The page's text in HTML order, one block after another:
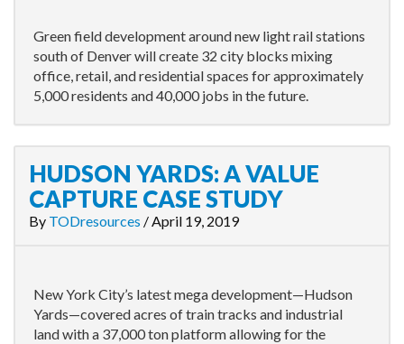
Green field development around new light rail stations
south of Denver will create 32 city blocks mixing
office, retail, and residential spaces for approximately
5,000 residents and 40,000 jobs in the future.
HUDSON YARDS: A VALUE
CAPTURE CASE STUDY
By TODresources /April 19, 2019
New York City’s latest mega development—Hudson
Yards—covered acres of train tracks and industrial
land with a 37,000 ton platform allowing for the